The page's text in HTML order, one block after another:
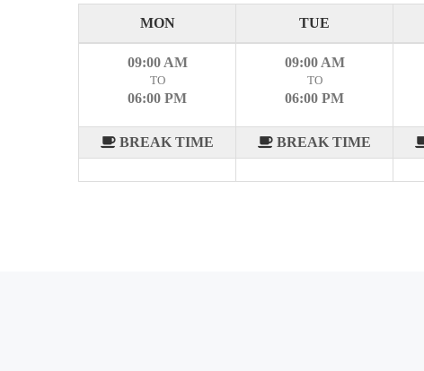
MON TUE
09:00 AM
TO
06:00 PM
BREAK TIME
09:00 AM
TO
06:00 PM
BREAK TIME